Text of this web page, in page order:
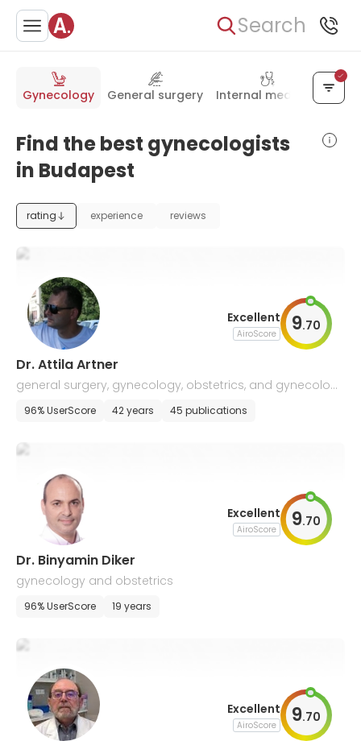
Search
Gynecology General surgery Internal medicine
Find the best gynecologists
in Budapest
rating experience reviews
Excellent
AiroScore 9.70
Dr. Attila Artner
general surgery, gynecology, obstetrics, and gynecologi
cal oncology
96% UserScore 42 years 45 publications
Excellent
AiroScore 9.70
Dr. Binyamin Diker
gynecology and obstetrics
96% UserScore 19 years
Excellent
AiroScore 9.70